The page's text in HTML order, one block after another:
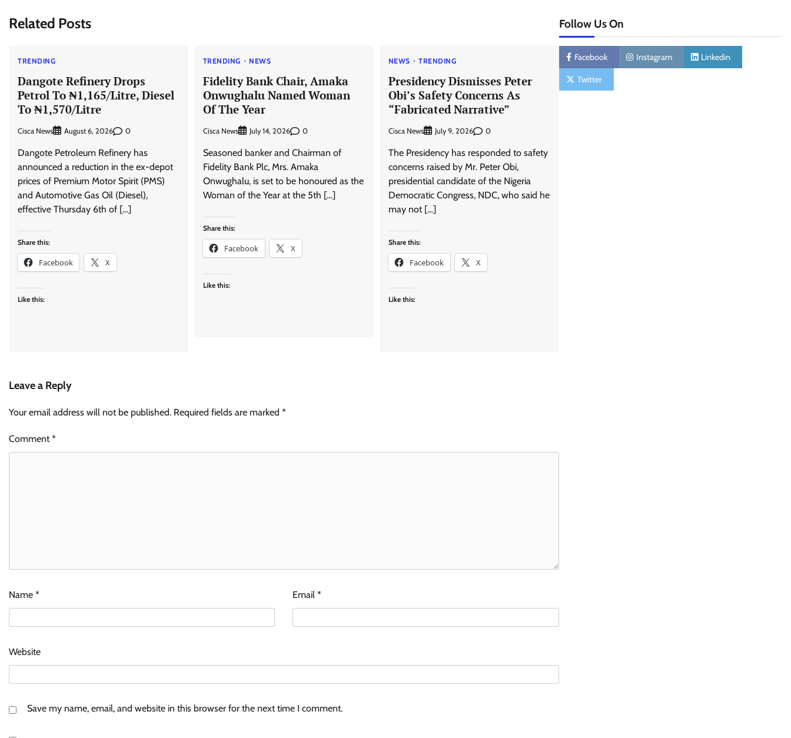
Related Posts
TRENDING
Dangote Refinery Drops
Petrol To ₦1,165/Litre, Diesel
To ₦1,570/Litre
Cisca News August 6, 2026 0
Dangote Petroleum Refinery has
announced a reduction in the ex-depot
prices of Premium Motor Spirit (PMS)
and Automotive Gas Oil (Diesel),
effective Thursday 6th of […]
Share this:
Facebook X
Like this:
TRENDING NEWS
Fidelity Bank Chair, Amaka
Onwughalu Named Woman
Of The Year
Cisca News July 14, 2026 0
Seasoned banker and Chairman of
Fidelity Bank Plc, Mrs. Amaka
Onwughalu, is set to be honoured as the
Woman of the Year at the 5th […]
Share this:
Facebook X
Like this:
NEWS TRENDING
Presidency Dismisses Peter
Obi’s Safety Concerns As
“Fabricated Narrative”
Cisca News July 9, 2026 0
The Presidency has responded to safety
concerns raised by Mr. Peter Obi,
presidential candidate of the Nigeria
Democratic Congress, NDC, who said he
may not […]
Share this:
Facebook X
Like this:
Leave a Reply
Your email address will not be published. Required fields are marked *
Comment*
Name * Email*
Website
Save my name, email, and website in this browser for the next time I comment.
Follow Us On
Facebook Instagram Linkedin
Twitter